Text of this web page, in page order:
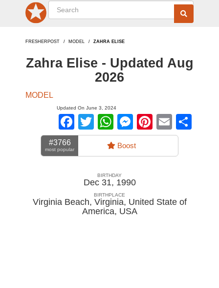
FRESHERPOST MODEL ZAHRA ELISE
Zahra Elise - Updated Aug
2026
MODEL
Updated On June 3, 2024
Facebook
TwitterWhatsApp
Messenger
Pinterest
Email
#3766
most popular Boost
BIRTHDAY
Dec 31, 1990
BIRTHPLACE
Virginia Beach, Virginia, United State of
America, USA